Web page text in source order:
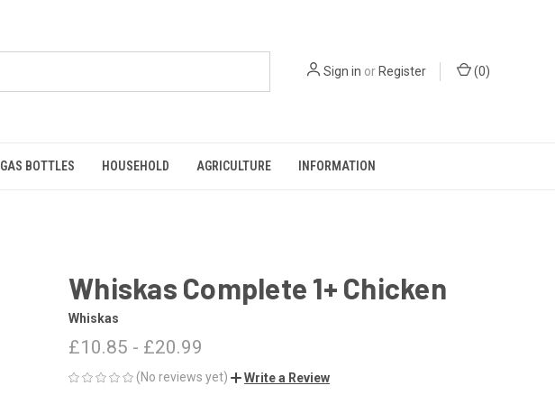
Sign in orRegister (0)
GAS BOTTLES HOUSEHOLD AGRICULTURE INFORMATION
Whiskas Complete 1+ Chicken
Whiskas
£10.85 - £20.99
(No reviews yet) Write a Review